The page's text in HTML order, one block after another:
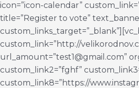
icon=”icon-calendar”
title=”Register to vote”
custom_link=”http://
url_amount=”test1@gmail.com”
custom_link2=”fghf”
custom_link8=”https://